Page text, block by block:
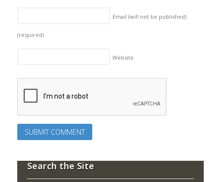
Email (will not be published)
(required)
Website
Search the Site